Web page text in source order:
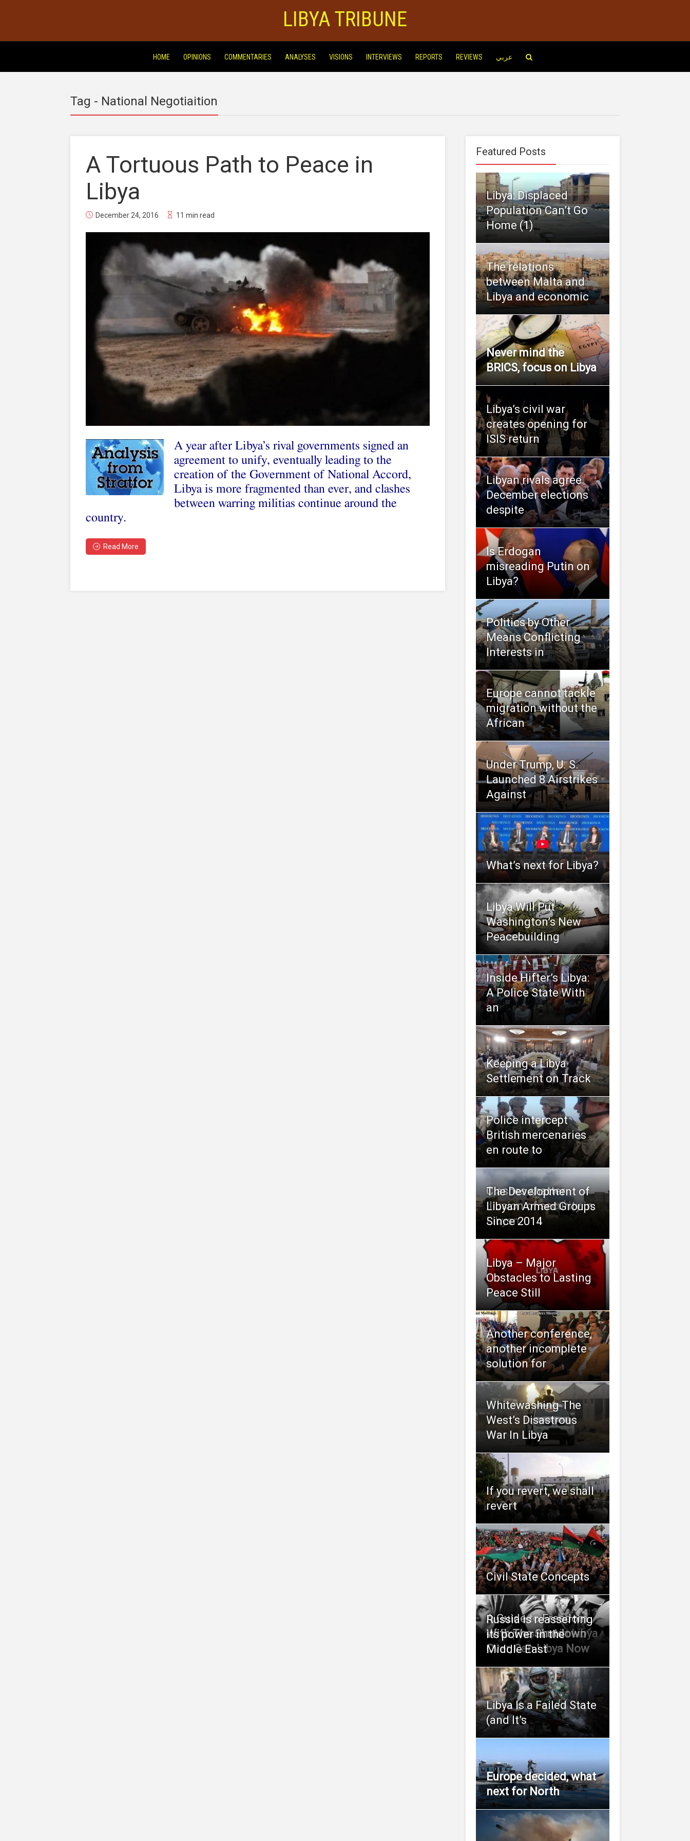
LIBYA TRIBUNE
HOME OPINIONS COMMENTARIES ANALYSES VISIONS INTERVIEWS REPORTS REVIEWS عربي
Tag - National Negotiaition
A Tortuous Path to Peace in
Libya
December 24, 2016 11 min read
A year after Libya’s rival governments signed an
agreement to unify, eventually leading to the
creation of the Government of National Accord,
Libya is more fragmented than ever, and clashes
between warring militias continue around the
country.
Read More
Featured Posts
Libya: Displaced
Population Can’t Go
Home (1)
The relations
between Malta and
Libya and economic
Never mind the
BRICS, focus on Libya
Libya’s civil war
creates opening for
ISIS return
Libyan rivals agree
December elections
despite
Is Erdogan
misreading Putin on
Libya?
Politics by Other
Means Conflicting
Interests in
Europe cannot tackle
migration without the
African
Under Trump, U. S.
Launched 8 Airstrikes
Against
What’s next for Libya?
Libya Will Put
Washington’s New
Peacebuilding
Inside Hifter’s Libya:
A Police State With
an
Keeping a Libya
Settlement on Track
Police intercept
British mercenaries
en route to
Clashes shatter
illusion of security in
Libyan
The Development of
Libyan Armed Groups
Since 2014
Libya – Major
Obstacles to Lasting
Peace Still
Another conference,
another incomplete
solution for
Whitewashing The
West’s Disastrous
War In Libya
If you revert, we shall
revert
Civil State Concepts
A Guide to Freedom
of Expression in Libya
(2)
With The Shutdown
Over, Can Libya Now
Russia is reasserting
its power in the
Middle East
Libya Is a Failed State
(and It’s
Europe decided, what
next for North